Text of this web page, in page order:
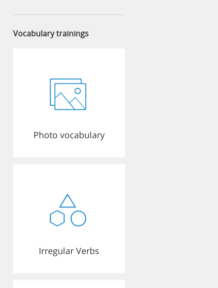
Vocabulary trainings
Photo vocabulary
Irregular Verbs